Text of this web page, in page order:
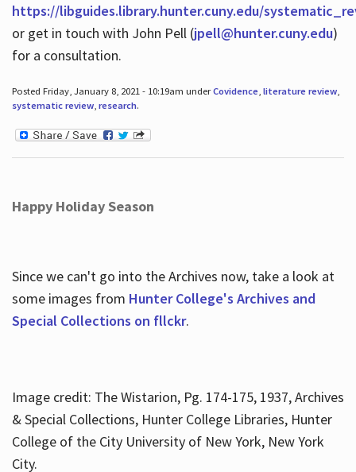
https://libguides.library.hunter.cuny.edu/
or get in touch with John Pell (jpell@hunter.cuny.edu)
for a consultation.
Posted Friday, January 8, 2021 - 10:19am underCovidence, literature review,
systematic review, research.
Happy Holiday Season
Since we can't go into the Archives now, take a look at
some images from Hunter College's Archives and
Special Collections on fllckr.
Image credit: The Wistarion, Pg. 174-175, 1937, Archives
& Special Collections, Hunter College Libraries, Hunter
College of the City University of New York, New York
City.